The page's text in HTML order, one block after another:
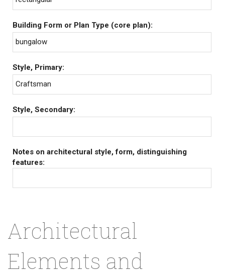
Building Form or Plan Type (core plan):
bungalow
Style, Primary:
Craftsman
Style, Secondary:
Notes on architectural style, form, distinguishing
features:
Architectural
Elements and